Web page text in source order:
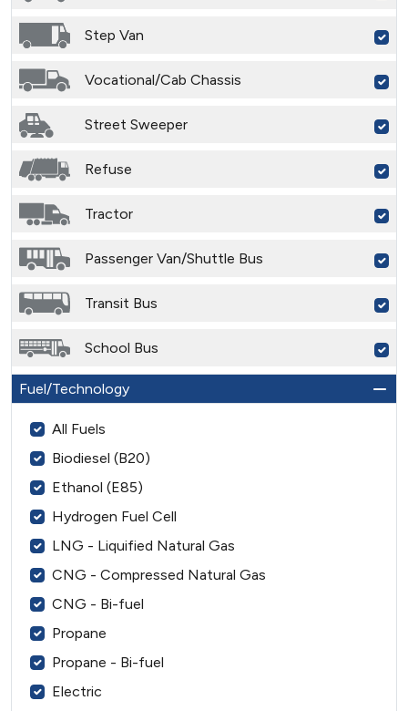
Step Van
Vocational/Cab Chassis
Street Sweeper
Refuse
Tractor
Passenger Van/Shuttle Bus
Transit Bus
School Bus
Fuel/Technology
All Fuels
Biodiesel (B20)
Ethanol (E85)
Hydrogen Fuel Cell
LNG - Liquified Natural Gas
CNG - Compressed Natural Gas
CNG - Bi-fuel
Propane
Propane - Bi-fuel
Electric